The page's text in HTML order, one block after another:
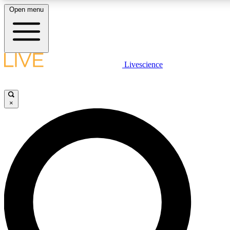
LIVE SCIENCE PLUS
LIVE SCIENCE PRO
Unlimited access to our exclusive features, expert analysis and in-
Open menu
Livescience
×